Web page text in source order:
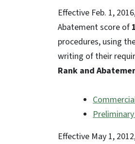
Effective Feb. 1,
Abatement score of
procedures, using
writing of their
Rank and
Effective May 1,